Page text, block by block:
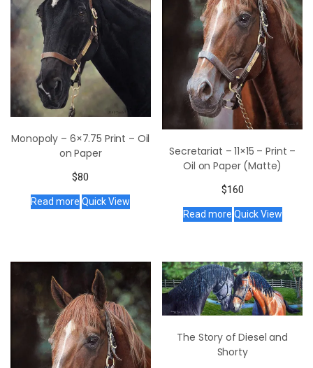
Monopoly – 6×7.75 Print – Oil
on Paper
$80
Read more Quick View
Secretariat – 11×15 – Print –
Oil on Paper (Matte)
$160
Read more Quick View
The Story of Diesel and
Shorty